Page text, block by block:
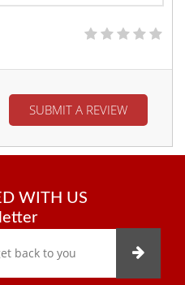
SUBMIT A REVIEW
WITH US